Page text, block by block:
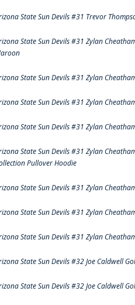
State Sun Devils #31 Trevor
State Sun Devils #31 Zylan
State Sun Devils #31 Zylan
State Sun Devils #31 Zylan
State Sun Devils #31 Zylan
State Sun Devils #31 Zylan
Pullover Hoodie
State Sun Devils #31 Zylan
State Sun Devils #31 Zylan
State Sun Devils #31 Zylan
State Sun Devils #32 Joe Caldwell
State Sun Devils #32 Joe Caldwell